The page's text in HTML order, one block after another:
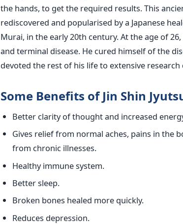
the hands, to get the required results. This
rediscovered and popularised by a Japanese
Murai, in the early 20th century. At the age of
and terminal disease. He cured himself of the
devoted the rest of his life to extensive
Some Benefits of Jin Shin
Better clarity of thought and increased
Gives relief from normal aches, pains in the
from chronic illnesses.
Healthy immune system.
Better sleep.
Broken bones healed more quickly.
Reduces depression.